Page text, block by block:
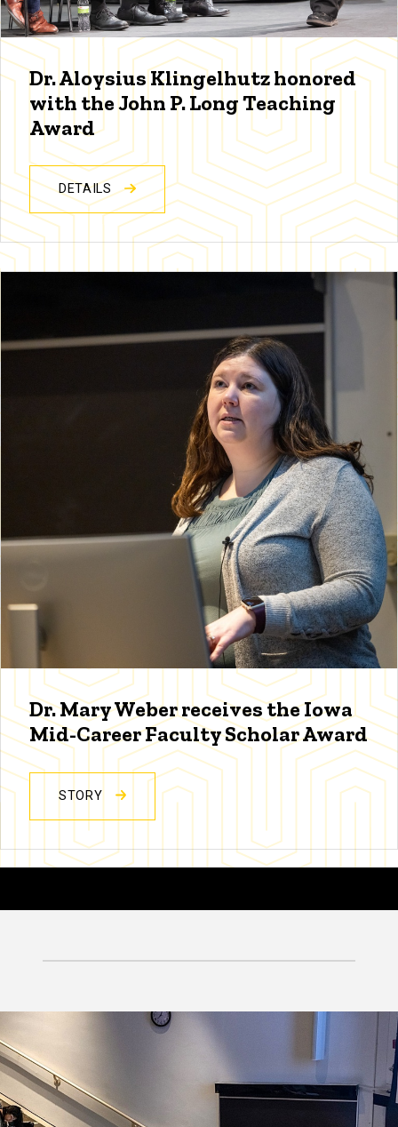
Dr. Aloysius Klingelhutz honored
with the John P. Long Teaching
Award
DETAILS
Dr. Mary Weber receives the Iowa
Mid-Career Faculty Scholar Award
STORY